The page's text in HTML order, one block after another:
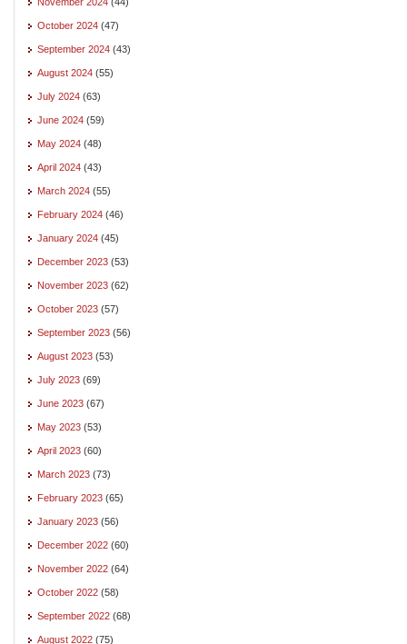
October 2024 (47)
September 2024 (43)
August 2024 (55)
July 2024 (63)
June 2024 (59)
May 2024 (48)
April 2024 (43)
March 2024 (55)
February 2024 (46)
January 2024 (45)
December 2023 (53)
November 2023 (62)
October 2023 (57)
September 2023 (56)
August 2023 (53)
July 2023 (69)
June 2023 (67)
May 2023 (53)
April 2023 (60)
March 2023 (73)
February 2023 (65)
January 2023 (56)
December 2022 (60)
November 2022 (64)
October 2022 (58)
September 2022 (68)
August 2022 (75)